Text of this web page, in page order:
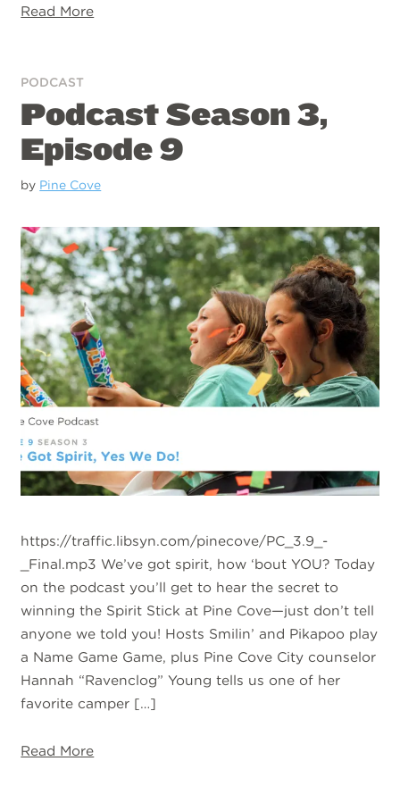
Read More
PODCAST
Podcast Season 3,
Episode 9
by Pine Cove
https://traffic.libsyn.com/pinecove/PC_3.9_-
_Final.mp3 We’ve got spirit, how ‘bout YOU? Today
on the podcast you’ll get to hear the secret to
winning the Spirit Stick at Pine Cove—just don’t tell
anyone we told you! Hosts Smilin’ and Pikapoo play
a Name Game Game, plus Pine Cove City counselor
Hannah “Ravenclog” Young tells us one of her
favorite camper […]
Read More